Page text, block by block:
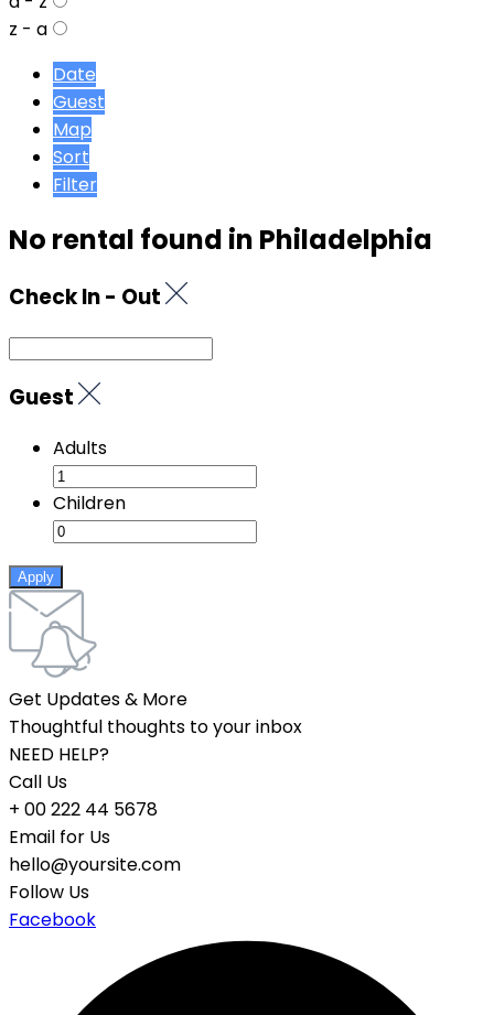
z - a
Date
Guest
Map
Sort
Filter
No rental found in Philadelphia
Check In - Out
Guest
Adults
Children
Apply
Get Updates & More
Thoughtful thoughts to your inbox
NEED HELP?
Call Us
+ 00 222 44 5678
Email for Us
hello@yoursite.com
Follow Us
Facebook